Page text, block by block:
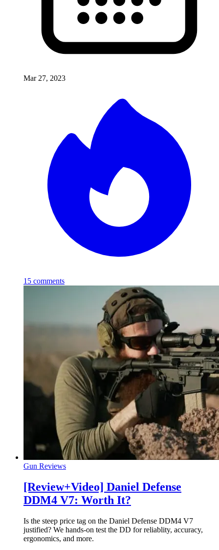
Mar 27, 2023
15 comments
Gun Reviews
[Review+Video] Daniel Defense
DDM4 V7: Worth It?
Is the steep price tag on the Daniel Defense DDM4 V7
justified? We hands-on test the DD for reliablity, accuracy,
ergonomics, and more.